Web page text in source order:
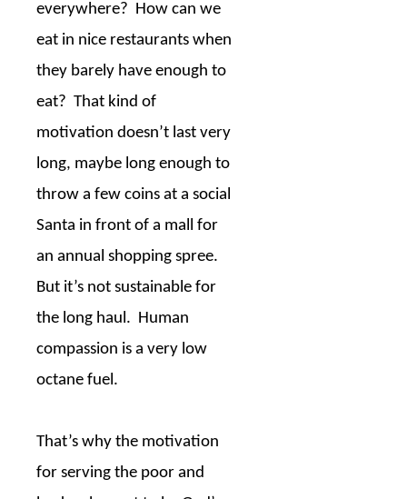
everywhere? How can we
eat in nice restaurants when
they barely have enough to
eat? That kind of
motivation doesn’t last very
long, maybe long enough to
throw a few coins at a social
Santa in front of a mall for
an annual shopping spree.
But it’s not sustainable for
the long haul. Human
compassion is a very low
octane fuel.
That’s why the motivation
for serving the poor and